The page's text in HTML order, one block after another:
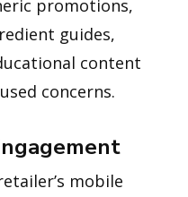
promotions,
guides,
content
concerns.
mobile